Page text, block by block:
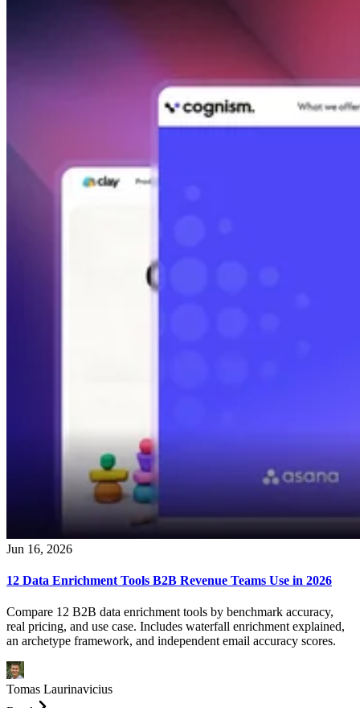
Jun 16, 2026
12 Data Enrichment Tools B2B Revenue Teams Use in 2026
Compare 12 B2B data enrichment tools by benchmark accuracy,
real pricing, and use case. Includes waterfall enrichment explained,
an archetype framework, and independent email accuracy scores.
Tomas Laurinavicius